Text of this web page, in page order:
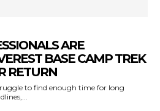
ARE
BASE CAMP TREK
RETURN
to find enough time for long